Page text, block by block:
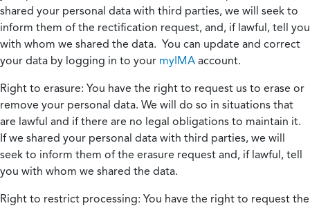
shared your personal data with third parties, we will seek to
inform them of the rectification request, and, if lawful, tell you
with whom we shared the data. You can update and correct
your data by logging in to your myIMA account.
Right to erasure: You have the right to request us to erase or
remove your personal data. We will do so in situations that
are lawful and if there are no legal obligations to maintain it.
If we shared your personal data with third parties, we will
seek to inform them of the erasure request and, if lawful, tell
you with whom we shared the data.
Right to restrict processing: You have the right to request the